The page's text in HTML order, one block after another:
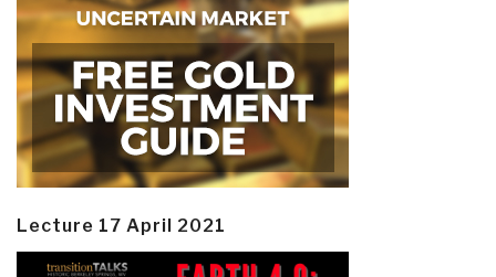
Lecture 17 April 2021